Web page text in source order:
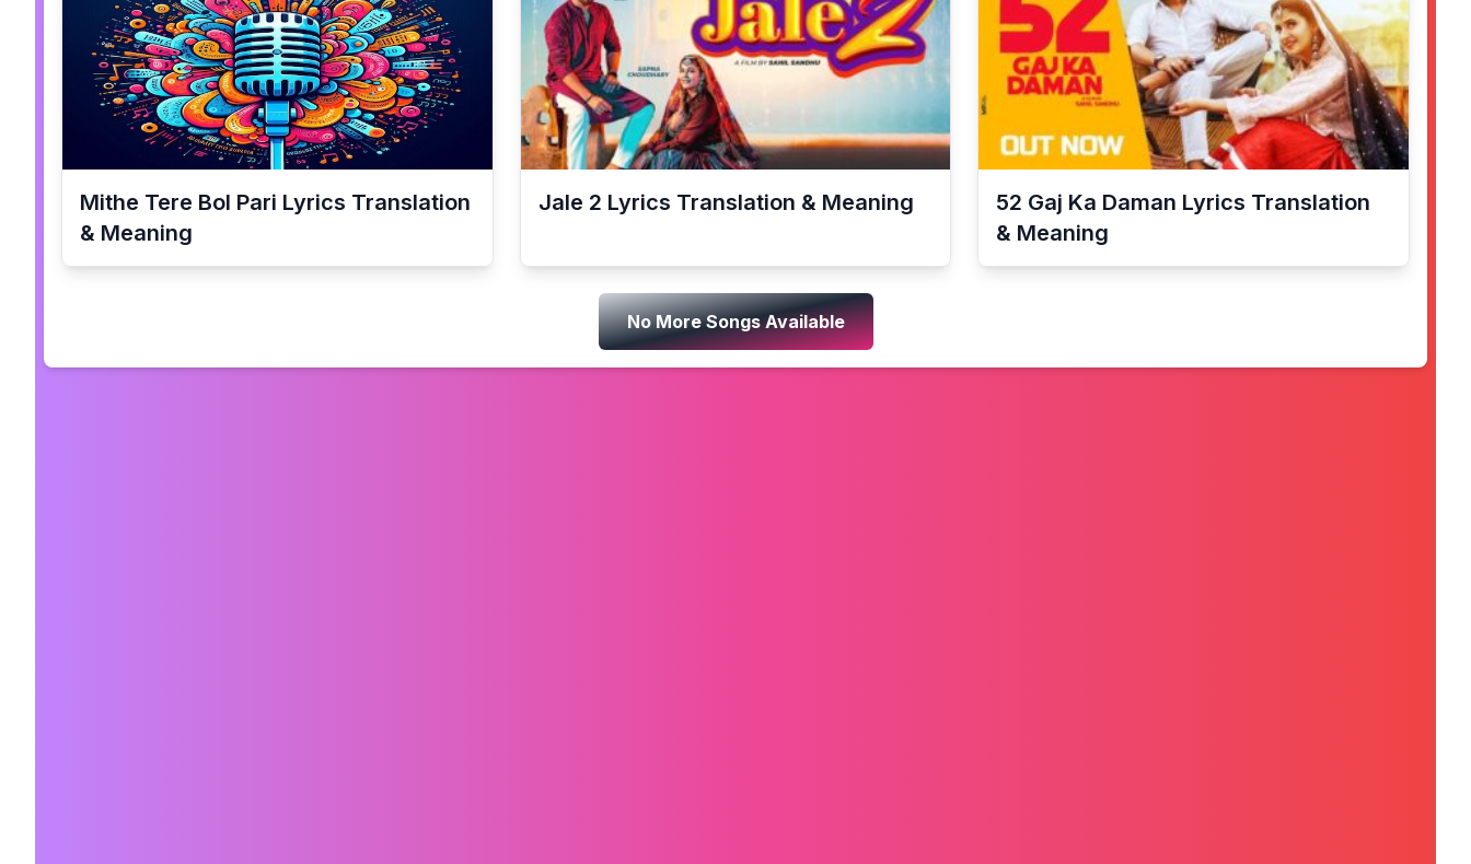
Mithe Tere Bol Pari Lyrics Translation
& Meaning
Jale 2 Lyrics Translation & Meaning 52 Gaj Ka Daman Lyrics Translation
& Meaning
No More Songs Available